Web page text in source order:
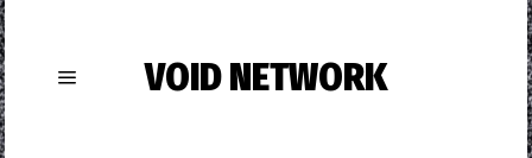
VOID NETWORK